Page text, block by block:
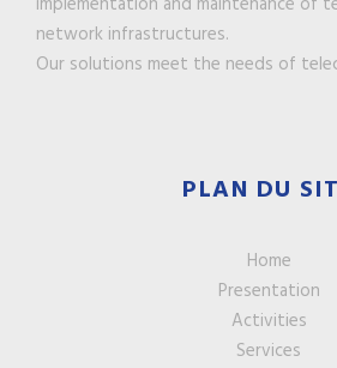
network infrastructures.
Our solutions meet the needs of
PLAN DU
Home
Presentation
Activities
Services